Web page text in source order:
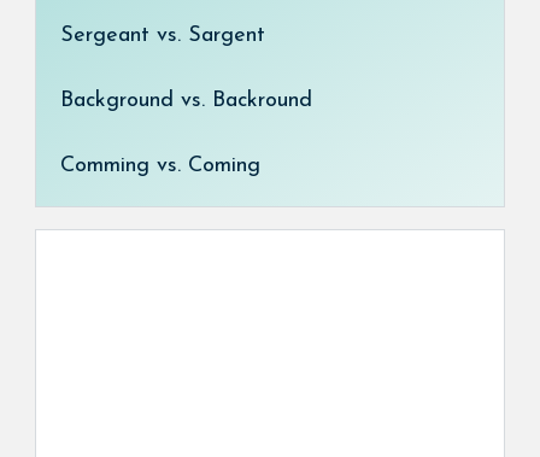
Sergeant vs. Sargent
Background vs. Backround
Comming vs. Coming